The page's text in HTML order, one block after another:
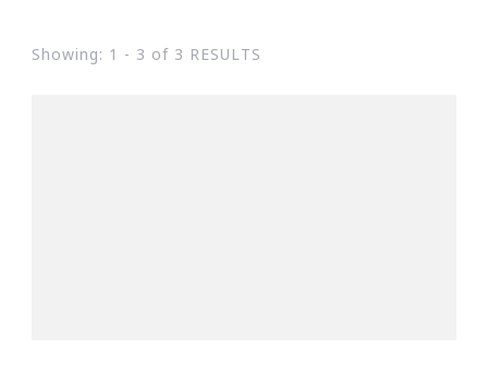
Showing: 1 - 3 of 3 RESULTS